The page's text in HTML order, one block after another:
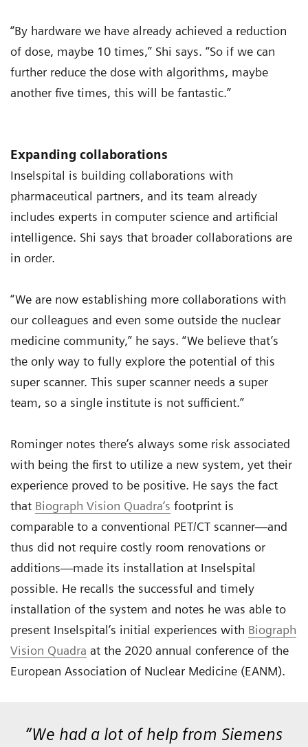
“By hardware we have already achieved a reduction
of dose, maybe 10 times,” Shi says. “So if we can
further reduce the dose with algorithms, maybe
another five times, this will be fantastic.”
Expanding collaborations
Inselspital is building collaborations with
pharmaceutical partners, and its team already
includes experts in computer science and artificial
intelligence. Shi says that broader collaborations are
in order.
“We are now establishing more collaborations with
our colleagues and even some outside the nuclear
medicine community,” he says. “We believe that’s
the only way to fully explore the potential of this
super scanner. This super scanner needs a super
team, so a single institute is not sufficient.”
Rominger notes there’s always some risk associated
with being the first to utilize a new system, yet their
experience proved to be positive. He says the fact
that Biograph Vision Quadra‘s footprint is
comparable to a conventional PET/CT scanner—and
thus did not require costly room renovations or
additions—made its installation at Inselspital
possible. He recalls the successful and timely
installation of the system and notes he was able to
present Inselspital’s initial experiences with Biograph
Vision Quadra at the 2020 annual conference of the
European Association of Nuclear Medicine (EANM).
“We had a lot of help from Siemens